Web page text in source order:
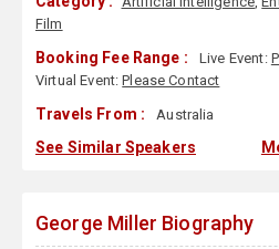
Film
Booking Fee Range : Live Event:
Virtual Event:Please Contact
Travels From : Australia
See Similar Speakers
George Miller Biography